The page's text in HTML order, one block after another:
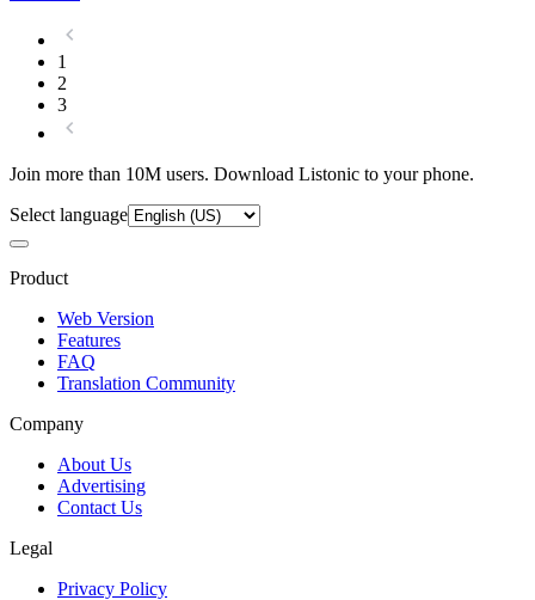
1
2
3
Join more than 10M users. Download Listonic to your phone.
Select language
Product
Web Version
Features
FAQ
Translation Community
Company
About Us
Advertising
Contact Us
Legal
Privacy Policy